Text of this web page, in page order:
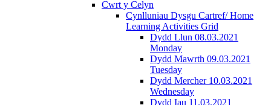
Cwrt y Celyn
Cynlluniau Dysgu Cartref/ Home
Learning Activities Grid
Dydd Llun 08.03.2021
Monday
Dydd Mawrth 09.03.2021
Tuesday
Dydd Mercher 10.03.2021
Wednesday
Dydd Iau 11.03.2021